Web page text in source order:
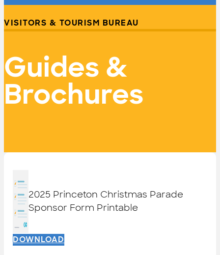
VISITORS & TOURISM BUREAU
Guides &
Brochures
2025 Princeton Christmas Parade
Sponsor Form Printable
DOWNLOAD